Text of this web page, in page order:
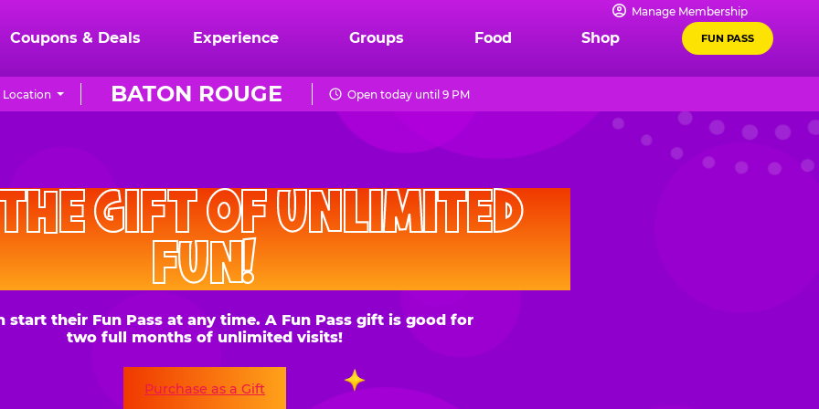
Manage Membership
Coupons & Deals Experience Groups Food Shop FUN PASS
BATON ROUGE
Location Open today until 9 PM
CHUCK
E.
CHEESE
GIFT OF UNLIMITED
FUN!
their Fun Pass at any time. A Fun Pass gift is good for